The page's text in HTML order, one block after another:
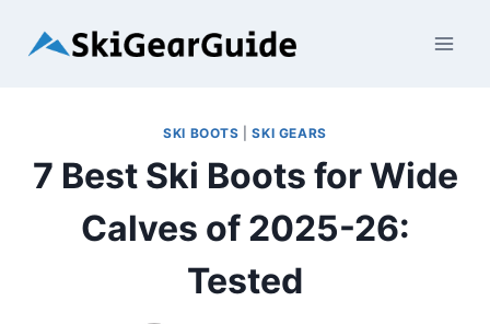
SKI BOOTS |SKI GEARS
7 Best Ski Boots for Wide
Calves of 2025-26:
Tested